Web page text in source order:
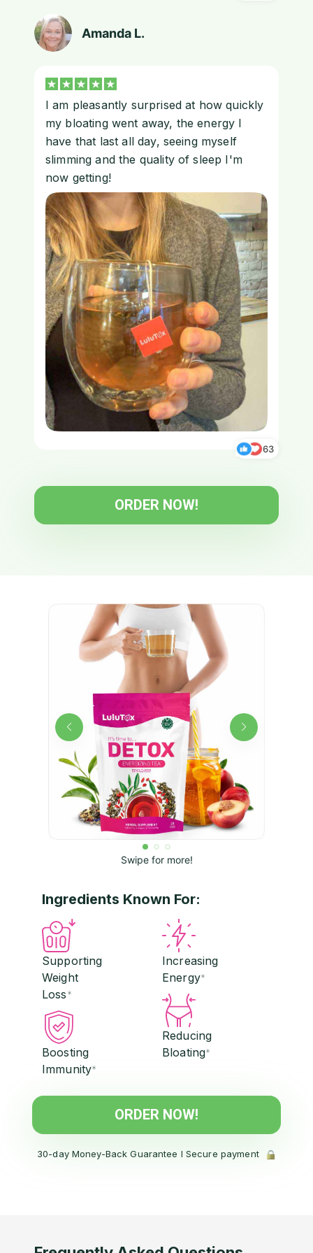
Amanda L.
I am pleasantly surprised at how quickly
my bloating went away, the energy I
have that last all day, seeing myself
slimming and the quality of sleep I'm
now getting!
63
ORDER NOW!
Swipe for more!
Ingredients Known For:
Supporting
Weight
Loss*
Boosting
Immunity*
Increasing
Energy*
Reducing
Bloating*
ORDER NOW!
30-day Money-Back Guarantee l Secure payment